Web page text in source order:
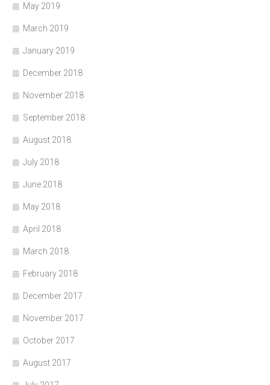
May 2019
March 2019
January 2019
December 2018
November 2018
September 2018
August 2018
July 2018
June 2018
May 2018
April 2018
March 2018
February 2018
December 2017
November 2017
October 2017
August 2017